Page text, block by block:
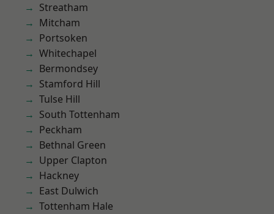
Streatham
Mitcham
Portsoken
Whitechapel
Bermondsey
Stamford Hill
Tulse Hill
South Tottenham
Peckham
Bethnal Green
Upper Clapton
Hackney
East Dulwich
Tottenham Hale